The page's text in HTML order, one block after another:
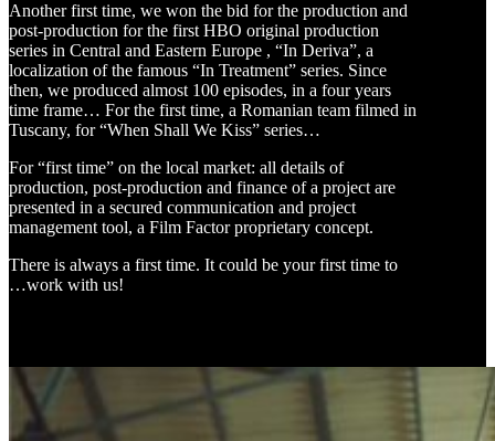
Another first time, we won the bid for the production and
post-production for the first HBO original production
series in Central and Eastern Europe , “In Deriva”, a
localization of the famous “In Treatment” series. Since
then, we produced almost 100 episodes, in a four years
time frame… For the first time, a Romanian team filmed in
Tuscany, for “When Shall We Kiss” series…
For “first time” on the local market: all details of
production, post-production and finance of a project are
presented in a secured communication and project
management tool, a Film Factor proprietary concept.
There is always a first time. It could be your first time to
…work with us!